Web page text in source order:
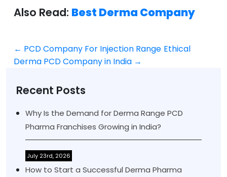
Also Read: Best Derma Company
Post
← PCD Company For Injection Range Ethical
Derma PCD Company in India →
Recent Posts
Why Is the Demand for Derma Range PCD
Pharma Franchises Growing in India?
July 23rd, 2026
How to Start a Successful Derma Pharma